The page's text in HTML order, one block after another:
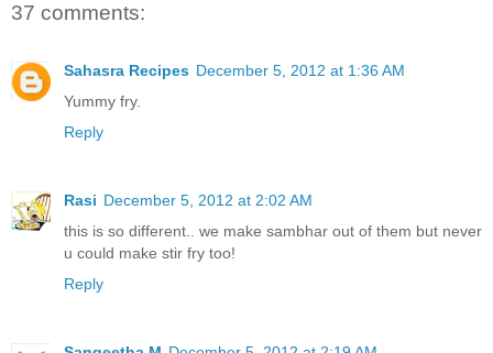
37 comments:
Sahasra Recipes December 5, 2012 at 1:36 AM
Yummy fry.
Reply
Rasi December 5, 2012 at 2:02 AM
this is so different.. we make sambhar out of them but never
u could make stir fry too!
Reply